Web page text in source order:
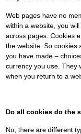
Web pages have no
within a website, you
across pages. Cookies
the website. So cookies
you have made –
currency you use. They
when you return to a
Do all cookies do the
No, there are different